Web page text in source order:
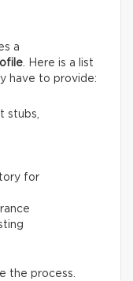
a
. Here is a list
have to provide:
stubs,
for
the process.